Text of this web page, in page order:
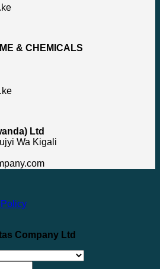
& CHEMICALS
Ltd
Wa Kigali
Company Ltd